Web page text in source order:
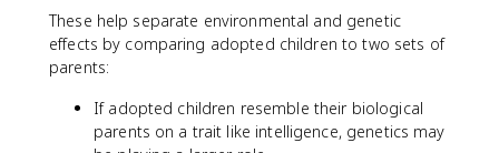
These help separate environmental and genetic
effects by comparing adopted children to two sets of
parents:
If adopted children resemble their biological
parents on a trait like intelligence, genetics may